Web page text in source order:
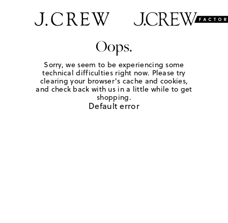
Oops.
Sorry, we seem to be experiencing some
technical difficulties right now. Please try
clearing your browser's cache and cookies,
and check back with us in a little while to get
shopping.
Default error